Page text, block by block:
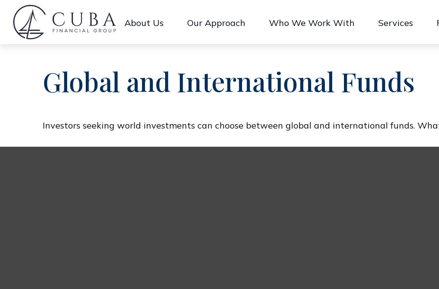
About Us Our Approach Who We Work With Services
Global and International Funds
Investors seeking world investments can choose between global and international funds.